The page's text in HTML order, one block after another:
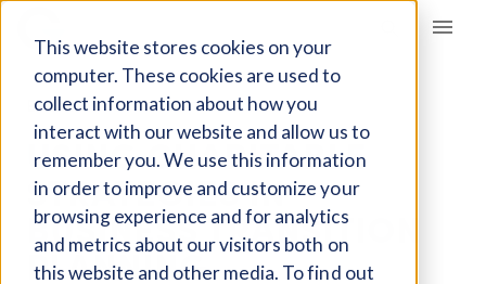
This website stores cookies on your
computer. These cookies are used to
collect information about how you
interact with our website and allow us to
remember you. We use this information
in order to improve and customize your
browsing experience and for analytics
and metrics about our visitors both on
this website and other media. To find out
Giving Compass
EVENT
USING CHARITABLE
STRATEGIES IN
BUSINESS TRANSITION
PLANNING